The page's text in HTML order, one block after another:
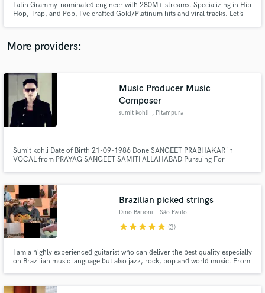
Latin Grammy-nominated engineer with 280M+ streams. Specializing in Hip
Hop, Trap, and Pop, I’ve crafted Gold/Platinum hits and viral tracks. Let’s
More providers:
Music Producer Music
Composer
sumit kohli , Pitampura
Sumit kohli Date of Birth 21-09-1986 Done SANGEET PRABHAKAR in
VOCAL from PRAYAG SANGEET SAMITI ALLAHABAD Pursuing For
(India)
Brazilian picked strings
Dino Barioni , São Paulo
starstarstarstarstar (3)
I am a highly experienced guitarist who can deliver the best quality especially
on Brazilian music language but also jazz, rock, pop and world music. From
project.
secure platform. Payment is only released when
work is complete.